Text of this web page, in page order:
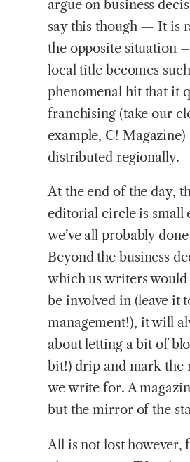
argue on business
say this though — It is
the opposite situation
local title becomes
phenomenal hit that it
franchising (take our
example, C! Magazine)
distributed regionally.
At the end of the day,
editorial circle is small
we’ve all probably
Beyond the business
which us writers
be involved in (leave it
management!), it will
about letting a bit of
bit!) drip and mark the
we write for. A
but the mirror of the
All is not lost however,